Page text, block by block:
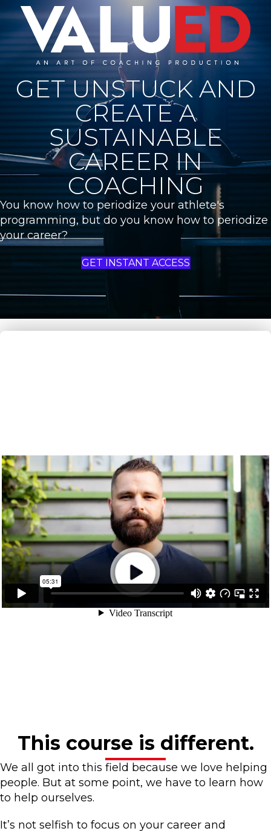
GET UNSTUCK AND
CREATE A
SUSTAINABLE
CAREER IN
COACHING
You know how to periodize your athlete's
programming, but do you know how to periodize
your career?
GET INSTANT ACCESS
This course is different.
We all got into this field because we love helping
people. But at some point, we have to learn how
to help ourselves.
It’s not selfish to focus on your career and